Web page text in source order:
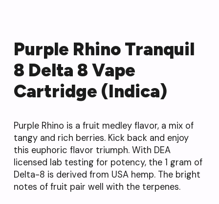
Purple Rhino Tranquil
8 Delta 8 Vape
Cartridge (Indica)
Purple Rhino is a fruit medley flavor, a mix of
tangy and rich berries. Kick back and enjoy
this euphoric flavor triumph. With DEA
licensed lab testing for potency, the 1 gram of
Delta-8 is derived from USA hemp. The bright
notes of fruit pair well with the terpenes.